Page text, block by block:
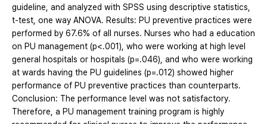
guideline, and analyzed with SPSS using descriptive statistics,
t-test, one way ANOVA. Results: PU preventive practices were
performed by 67.6% of all nurses. Nurses who had a education
on PU management (p<.001), who were working at high level
general hospitals or hospitals (p=.046), and who were working
at wards having the PU guidelines (p=.012) showed higher
performance of PU preventive practices than counterparts.
Conclusion: The performance level was not satisfactory.
Therefore, a PU management training program is highly